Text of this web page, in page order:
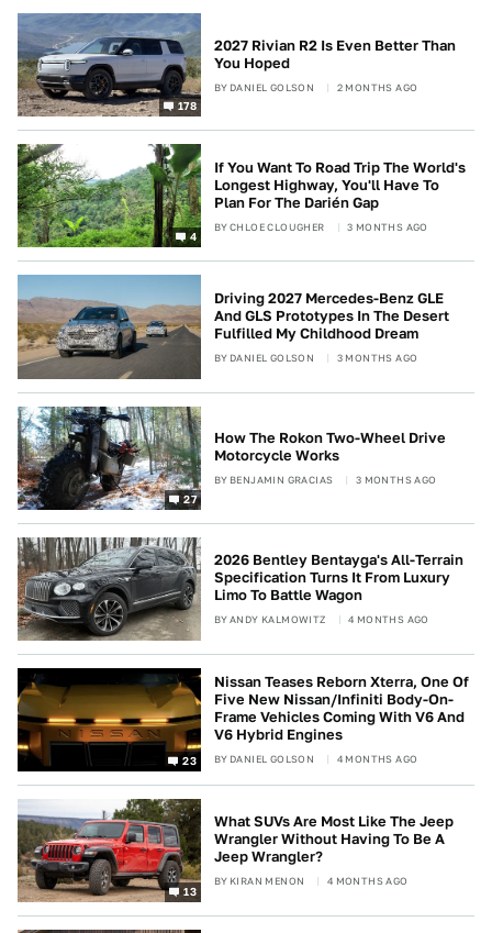
178
2027 Rivian R2 Is Even Better Than
You Hoped
BY DANIEL GOLSON 2 MONTHS AGO
4
If You Want To Road Trip The World's
Longest Highway, You'll Have To
Plan For The Darién Gap
BYCHLOE CLOUGHER 3 MONTHS AGO
Driving 2027 Mercedes-Benz GLE
And GLS Prototypes In The Desert
Fulfilled My Childhood Dream
BY DANIEL GOLSON 3 MONTHS AGO
27
How The Rokon Two-Wheel Drive
Motorcycle Works
BY BENJAMIN GRACIAS 3 MONTHS AGO
2026 Bentley Bentayga's All-Terrain
Specification Turns It From Luxury
Limo To Battle Wagon
BYANDY KALMOWITZ 4 MONTHS AGO
23
Nissan Teases Reborn Xterra, One Of
Five New Nissan/Infiniti Body-On-
Frame Vehicles Coming With V6 And
V6 Hybrid Engines
BY DANIEL GOLSON 4 MONTHS AGO
13
What SUVs Are Most Like The Jeep
Wrangler Without Having To Be A
Jeep Wrangler?
BY KIRAN MENON 4 MONTHS AGO